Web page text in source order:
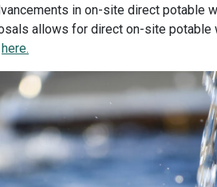
in on-site direct potable
allows for direct on-site potable
here.